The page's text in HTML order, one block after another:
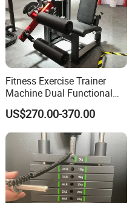
Fitness Exercise Trainer
Machine Dual Functional
Commercial Strength
Training Bodybuilding
Workout Pin Load Selection
Seated Leg Curl & Extension
Gym Equipment
US$270.00-370.00